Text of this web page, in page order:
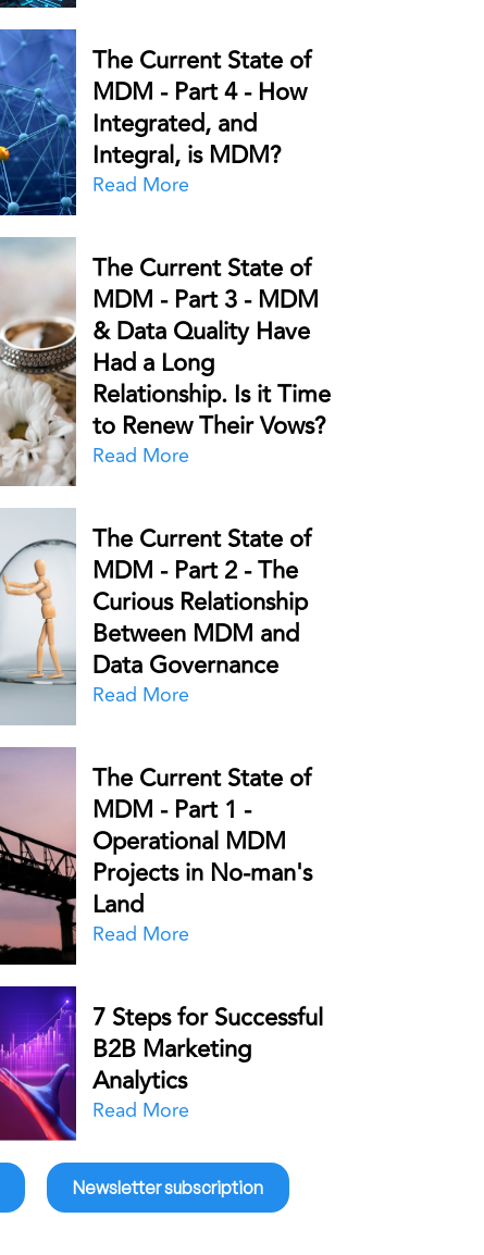
The Current State of
MDM - Part 4 - How
Integrated, and
Integral, is MDM?
Read More
The Current State of
MDM - Part 3 - MDM
& Data Quality Have
Had a Long
Relationship. Is it Time
to Renew Their Vows?
Read More
The Current State of
MDM - Part 2 - The
Curious Relationship
Between MDM and
Data Governance
Read More
The Current State of
MDM - Part 1 -
Operational MDM
Projects in No-man's
Land
Read More
7 Steps for Successful
B2B Marketing
Analytics
Read More
Newsletter subscription